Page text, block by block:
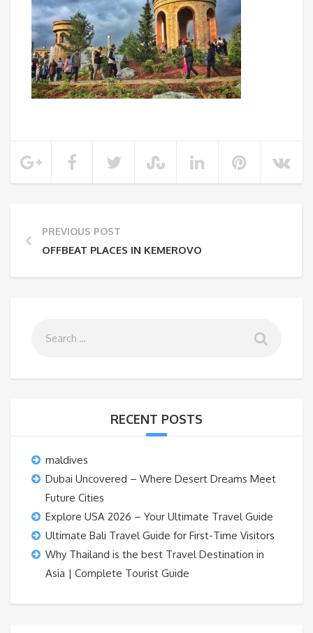
PREVIOUS POST
OFFBEAT PLACES IN KEMEROVO
RECENT POSTS
maldives
Dubai Uncovered – Where Desert Dreams Meet
Future Cities
Explore USA 2026 – Your Ultimate Travel Guide
Ultimate Bali Travel Guide for First-Time Visitors
Why Thailand is the best Travel Destination in
Asia | Complete Tourist Guide